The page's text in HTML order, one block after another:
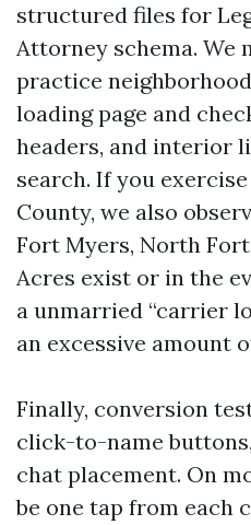
structured files for
Attorney schema. We
practice
loading page and
headers, and interior
search. If you
County, we also
Fort Myers, North
Acres exist or in the
a unmarried “carrier
an excessive amount
Finally, conversion
click-to-name
chat placement. On
be one tap from each